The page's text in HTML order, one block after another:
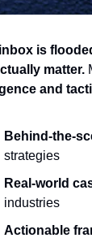
is
matter.
and
Behind-the-
strategies
Real-world
industries
Actionable